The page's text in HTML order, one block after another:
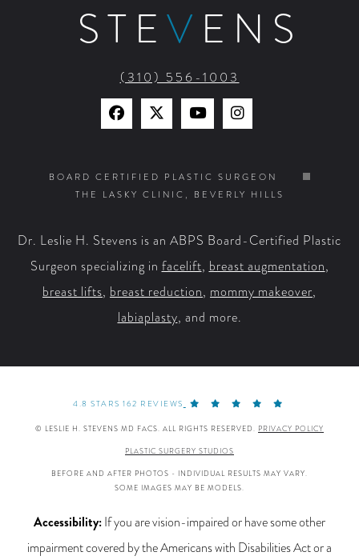
STEV ENS
(310) 556-1003
Find
on
Facebook
Find
on
X
Watch
on
YouTube
Find
on
Instagram
BOARD CERTIFIED PLASTIC SURGEON
THE LASKY CLINIC, BEVERLY HILLS
Dr. Leslie H. Stevens is an ABPS Board-Certified Plastic
Surgeon specializing in facelift, breast augmentation,
breast lifts, breast reduction, mommy makeover,
labiaplasty, and more.
4.8 STARS 162 REVIEWS
© LESLIE H. STEVENS MD FACS. ALL RIGHTS RESERVED. PRIVACY POLICY
PLASTIC SURGERY STUDIOS
BEFORE AND AFTER PHOTOS - INDIVIDUAL RESULTS MAY VARY.
SOME IMAGES MAY BE MODELS.
Accessibility:If you are vision-impaired or have some other
impairment covered by the Americans with Disabilities Act or a